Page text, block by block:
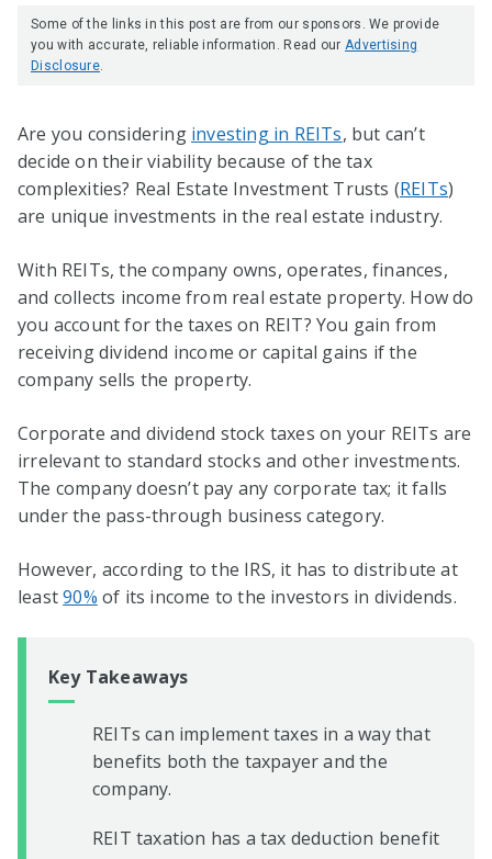
Some of the links in this post are from our sponsors. We provide
you with accurate, reliable information. Read ourAdvertising
Disclosure.
Are you considering investing in REITs, but can’t
decide on their viability because of the tax
complexities? Real Estate Investment Trusts (REITs)
are unique investments in the real estate industry.
With REITs, the company owns, operates, finances,
and collects income from real estate property. How do
you account for the taxes on REIT? You gain from
receiving dividend income or capital gains if the
company sells the property.
Corporate and dividend stock taxes on your REITs are
irrelevant to standard stocks and other investments.
The company doesn’t pay any corporate tax; it falls
under the pass-through business category.
However, according to the IRS, it has to distribute at
least90% of its income to the investors in dividends.
Key Takeaways
REITs can implement taxes in a way that
benefits both the taxpayer and the
company.
REIT taxation has a tax deduction benefit